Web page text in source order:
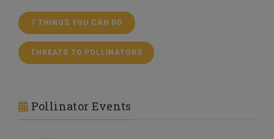
7 THINGS YOU CAN DO
THREATS TO POLLINATORS
Pollinator Events